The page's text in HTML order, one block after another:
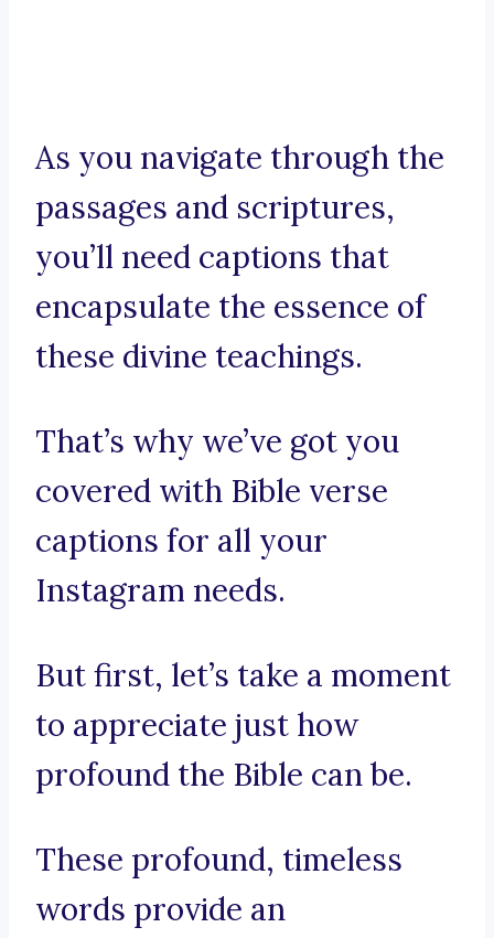
As you navigate through the
passages and scriptures,
you’ll need captions that
encapsulate the essence of
these divine teachings.
That’s why we’ve got you
covered with Bible verse
captions for all your
Instagram needs.
But first, let’s take a moment
to appreciate just how
profound the Bible can be.
These profound, timeless
words provide an